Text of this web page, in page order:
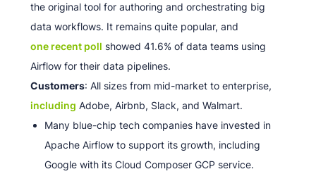
the original tool for authoring and orchestrating big
data workflows. It remains quite popular, and
one recent poll showed 41.6% of data teams using
Airflow for their data pipelines.
Customers: All sizes from mid-market to enterprise,
including Adobe, Airbnb, Slack, and Walmart.
Many blue-chip tech companies have invested in
Apache Airflow to support its growth, including
Google with its Cloud Composer GCP service.